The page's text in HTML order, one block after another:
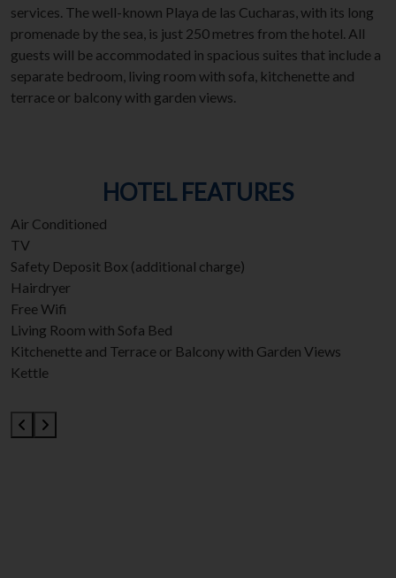
services. The well-known Playa de las Cucharas, with its long
promenade by the sea, is just 250 metres from the hotel. All
guests will be accommodated in spacious suites that include a
separate bedroom, living room with sofa, kitchenette and
terrace or balcony with garden views.
HOTEL FEATURES
Air Conditioned
TV
Safety Deposit Box (additional charge)
Hairdryer
Free Wifi
Living Room with Sofa Bed
Kitchenette and Terrace or Balcony with Garden Views
Kettle